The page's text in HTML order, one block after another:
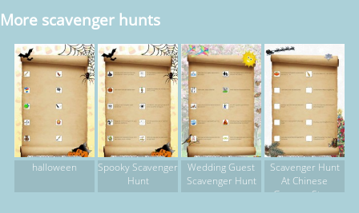
More scavenger hunts
halloween
Spooky Scavenger
Hunt
Wedding Guest
Scavenger Hunt
Scavenger Hunt
At Chinese
Grocery Store